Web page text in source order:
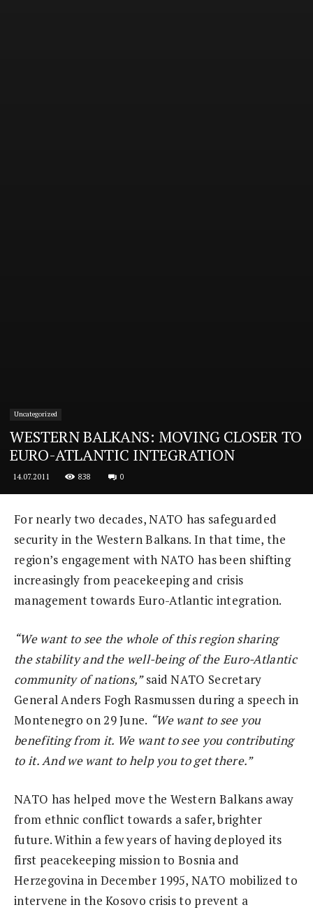
Uncategorized
WESTERN BALKANS: MOVING CLOSER TO
EURO-ATLANTIC INTEGRATION
14.07.2011 838 0
For nearly two decades, NATO has safeguarded
security in the Western Balkans. In that time, the
region’s engagement with NATO has been shifting
increasingly from peacekeeping and crisis
management towards Euro-Atlantic integration.
“We want to see the whole of this region sharing
the stability and the well-being of the Euro-Atlantic
community of nations,”said NATO Secretary
General Anders Fogh Rasmussen during a speech in
Montenegro on 29 June. “We want to see you
benefiting from it. We want to see you contributing
to it. And we want to help you to get there.”
NATO has helped move the Western Balkans away
from ethnic conflict towards a safer, brighter
future. Within a few years of having deployed its
first peacekeeping mission to Bosnia and
Herzegovina in December 1995, NATO mobilized to
intervene in the Kosovo crisis to prevent a